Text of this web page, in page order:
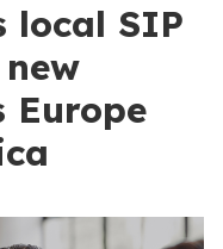
local SIP
Europe